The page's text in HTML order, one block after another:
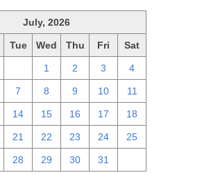
July, 2026
Tue Wed Thu Fri Sat
1 2 3 4
7 8 9 10 11
14 15 16 17 18
21 22 23 24 25
28 29 30 31